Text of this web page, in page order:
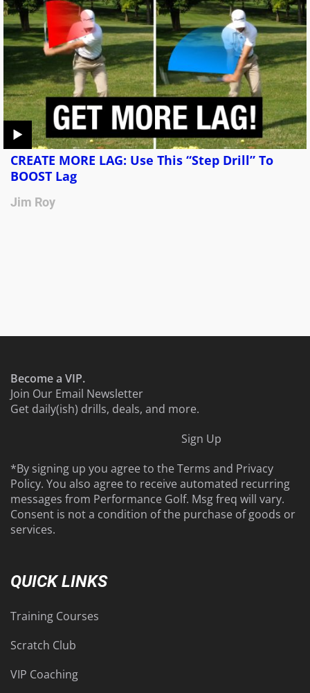
CREATE MORE LAG: Use This “Step Drill” To
BOOST Lag
Jim Roy
Become a VIP.
Join Our Email Newsletter
Get daily(ish) drills, deals, and more.
Sign Up
*By signing up you agree to theTerms and Privacy
Policy. You also agree to receive automated recurring
messages from Performance Golf. Msg freq will vary.
Consent is not a condition of the purchase of goods or
services.
QUICK LINKS
Training Courses
Scratch Club
VIP Coaching